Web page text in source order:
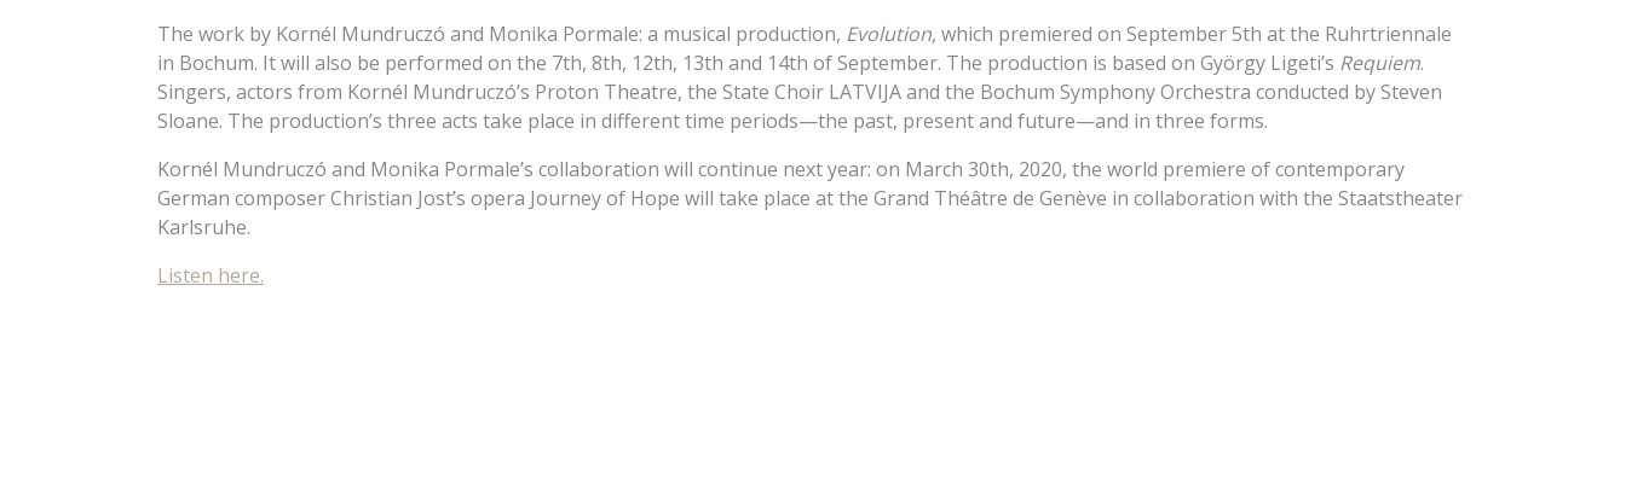
The work by Kornél Mundruczó and Monika Pormale: a musical production, Evolution, which premiered on September 5th at the Ruhrtriennale
in Bochum. It will also be performed on the 7th, 8th, 12th, 13th and 14th of September. The production is based on György Ligeti’s Requiem.
Singers, actors from Kornél Mundruczó’s Proton Theatre, the State Choir LATVIJA and the Bochum Symphony Orchestra conducted by Steven
Sloane. The production’s three acts take place in different time periods—the past, present and future—and in three forms.
Kornél Mundruczó and Monika Pormale’s collaboration will continue next year: on March 30th, 2020, the world premiere of contemporary
German composer Christian Jost’s opera Journey of Hope will take place at the Grand Théâtre de Genève in collaboration with the Staatstheater
Karlsruhe.
Listen here.